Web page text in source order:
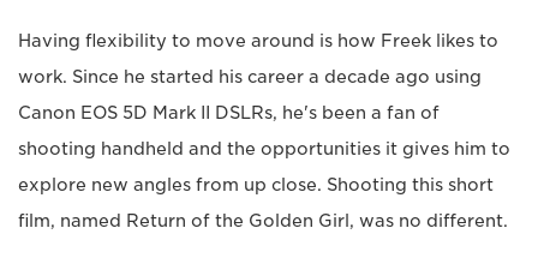
Having flexibility to move around is how Freek likes to
work. Since he started his career a decade ago using
Canon EOS 5D Mark II DSLRs, he's been a fan of
shooting handheld and the opportunities it gives him to
explore new angles from up close. Shooting this short
film, named Return of the Golden Girl, was no different.